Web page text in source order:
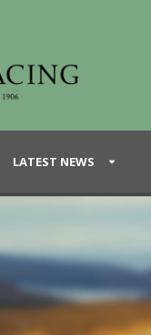
LATEST NEWS